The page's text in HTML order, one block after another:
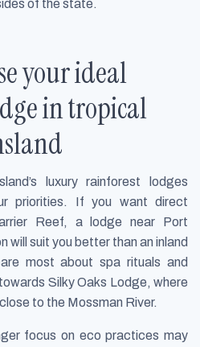
of the state.
your ideal
in tropical
luxury rainforest lodges
priorities. If you want direct
Reef, a lodge near Port
will suit you better than an inland
most about spa rituals and
Silky Oaks Lodge, where
to the Mossman River.
focus on eco practices may